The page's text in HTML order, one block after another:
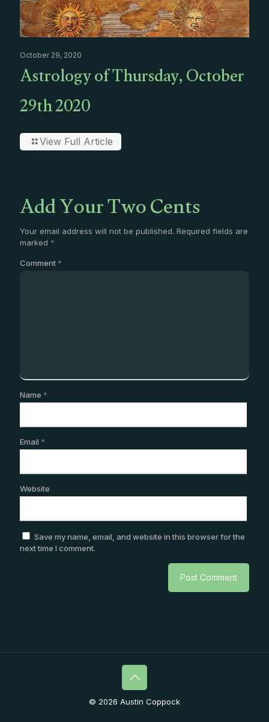
October 29, 2020
Astrology of Thursday, October
29th 2020
View Full Article
Add Your Two Cents
Your email address will not be published. Required fields are
marked *
Comment *
Name *
Email *
Website
Save my name, email, and website in this browser for the
next time I comment.
© 2026 Austin Coppock